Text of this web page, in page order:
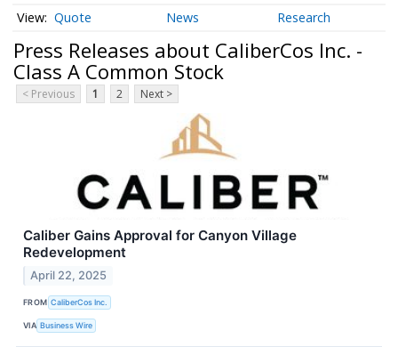
Quote News Research
Press Releases about CaliberCos Inc. -
Class A Common Stock
< Previous 1 2 Next >
Caliber Gains Approval for Canyon Village
Redevelopment
April 22, 2025
FROM CaliberCos Inc.
VIA Business Wire